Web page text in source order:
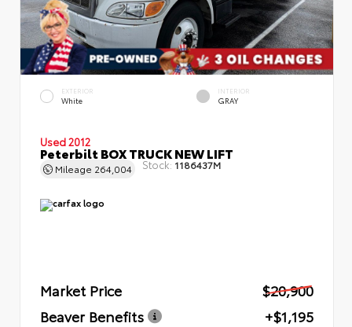
EXTERIOR
White
INTERIOR
GRAY
Used 2012
Peterbilt BOX TRUCK NEW LIFT
Mileage 264,004 Stock: 1186437M
Market Price
$20,900
Beaver Benefits
+$1,195